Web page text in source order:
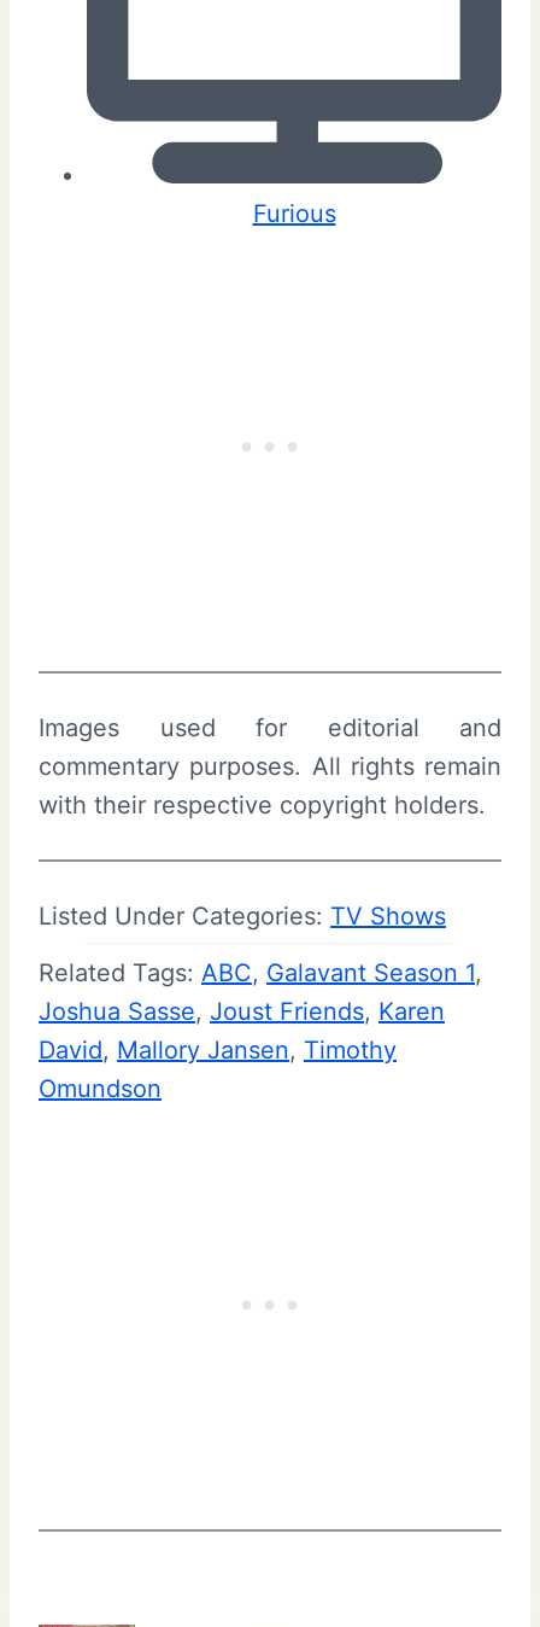
Furious
Images used for editorial and
commentary purposes. All rights remain
with their respective copyright holders.
Listed Under Categories: TV Shows
Related Tags: ABC, Galavant Season 1
Joshua Sasse, Joust Friends, Karen
David, Mallory Jansen, Timothy
Omundson